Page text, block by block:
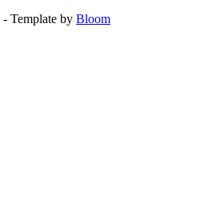
Template by Bloom